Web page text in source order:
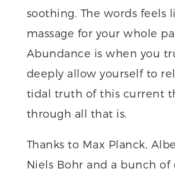
soothing. The words feels
massage for your whole
Abundance is when you
deeply allow yourself to
tidal truth of this current
through all that is.
Thanks to Max Planck,
Niels Bohr and a bunch of